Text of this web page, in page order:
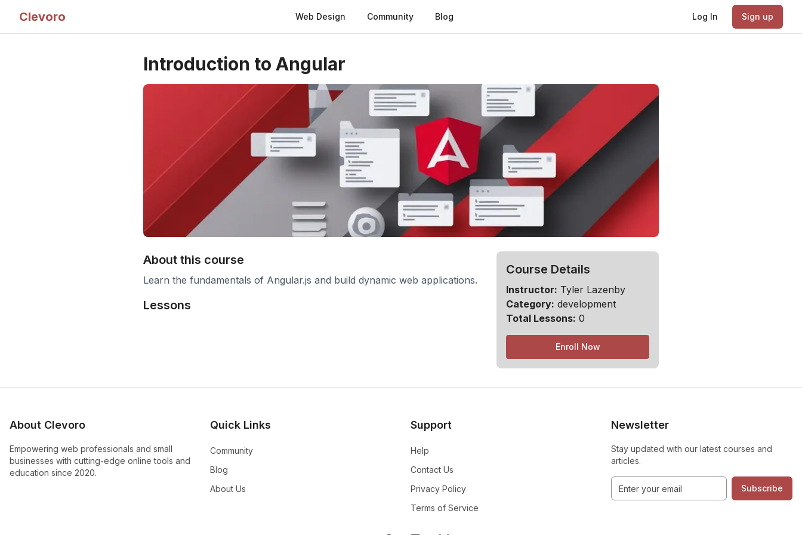
Clevoro Web Design Community Blog Log In Sign up
Introduction to Angular
About this course
Learn the fundamentals of Angular.js and build dynamic web applications.
Lessons
Course Details
Instructor: Tyler Lazenby
Category: development
Total Lessons: 0
Enroll Now
About Clevoro
Empowering web professionals and small
businesses with cutting-edge online tools and
education since 2020.
Quick Links
Community
Blog
About Us
Support
Help
Contact Us
Privacy Policy
Terms of Service
Newsletter
Stay updated with our latest courses and
articles.
Subscribe